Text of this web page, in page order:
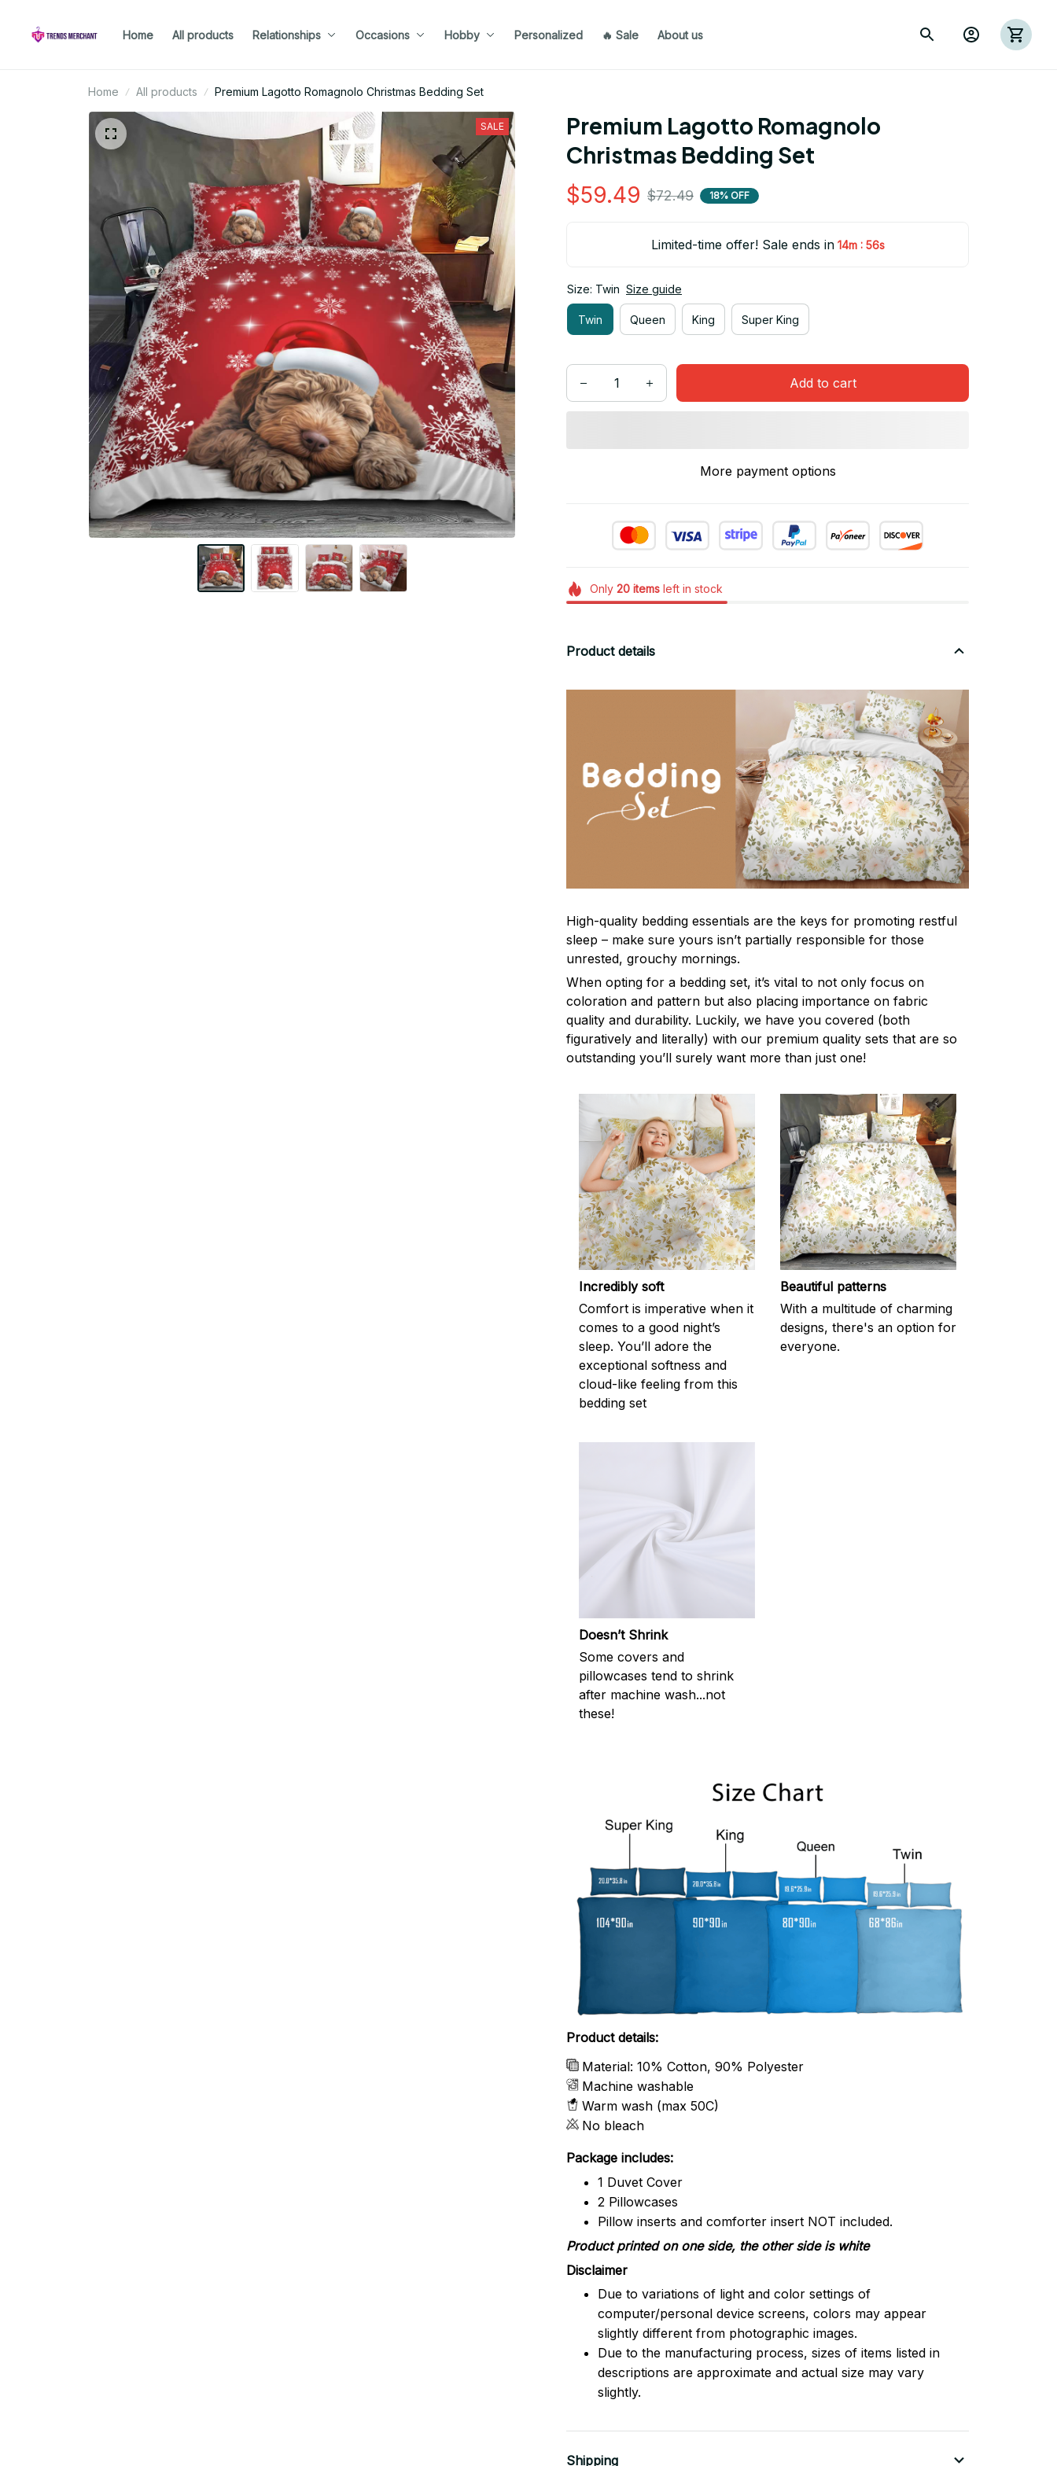
Home All products Relationships Occasions Hobby Personalized 🔥 Sale About us
Home All products Premium Lagotto Romagnolo Christmas Bedding Set
SALE
Premium Lagotto Romagnolo
Christmas Bedding Set
$59.49 $72.49 18% OFF
Limited-time offer! Sale ends in 14m : 54s
Size: Twin Size guide
Twin Queen King Super King
Add to cart
More payment options
Only 20itemsleft in stock
Product details
High-quality bedding essentials are the keys for promoting restful
sleep – make sure yours isn’t partially responsible for those
unrested, grouchy mornings.
When opting for a bedding set, it’s vital to not only focus on
coloration and pattern but also placing importance on fabric
quality and durability. Luckily, we have you covered (both
figuratively and literally) with our premium quality sets that are so
outstanding you’ll surely want more than just one!
Incredibly soft
Comfort is imperative when it
comes to a good night’s
sleep. You’ll adore the
exceptional softness and
cloud-like feeling from this
bedding set
Beautiful patterns
With a multitude of charming
designs, there's an option for
everyone.
Doesn’t Shrink
Some covers and
pillowcases tend to shrink
after machine wash...not
these!
Product details:
Material: 10% Cotton, 90% Polyester
Machine washable
Warm wash (max 50C)
No bleach
Package includes:
1 Duvet Cover
2 Pillowcases
Pillow inserts and comforter insert NOT included.
Product printed on one side, the other side is white
Disclaimer
Due to variations of light and color settings of
computer/personal device screens, colors may appear
slightly different from photographic images.
Due to the manufacturing process, sizes of items listed in
descriptions are approximate and actual size may vary
slightly.
Shipping